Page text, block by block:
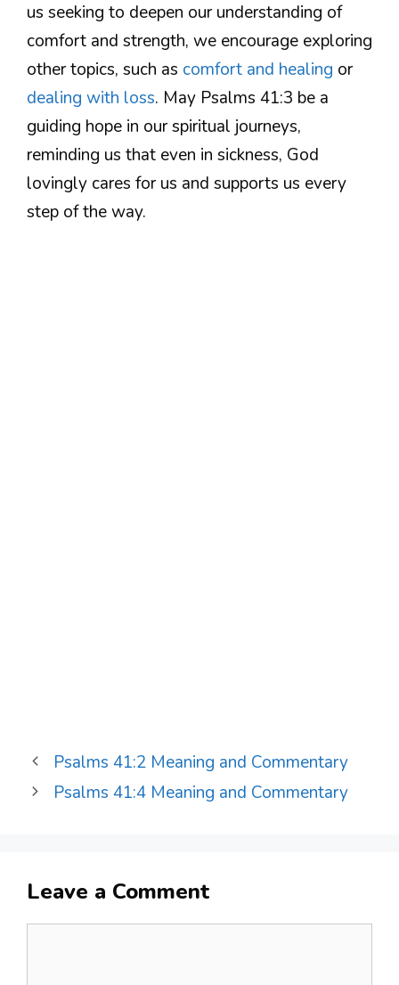
us seeking to deepen our understanding of
comfort and strength, we encourage exploring
other topics, such as comfort and healing or
dealing with loss. May Psalms 41:3 be a
guiding hope in our spiritual journeys,
reminding us that even in sickness, God
lovingly cares for us and supports us every
step of the way.
Psalms 41:2 Meaning and Commentary
Psalms 41:4 Meaning and Commentary
Leave a Comment